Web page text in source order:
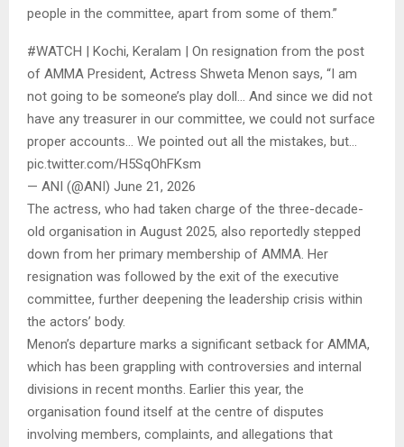
people in the committee, apart from some of them.”
#WATCH | Kochi, Keralam | On resignation from the post
of AMMA President, Actress Shweta Menon says, “I am
not going to be someone’s play doll… And since we did not
have any treasurer in our committee, we could not surface
proper accounts… We pointed out all the mistakes, but…
pic.twitter.com/H5SqOhFKsm
— ANI (@ANI) June 21, 2026
The actress, who had taken charge of the three-decade-
old organisation in August 2025, also reportedly stepped
down from her primary membership of AMMA. Her
resignation was followed by the exit of the executive
committee, further deepening the leadership crisis within
the actors’ body.
Menon’s departure marks a significant setback for AMMA,
which has been grappling with controversies and internal
divisions in recent months. Earlier this year, the
organisation found itself at the centre of disputes
involving members, complaints, and allegations that